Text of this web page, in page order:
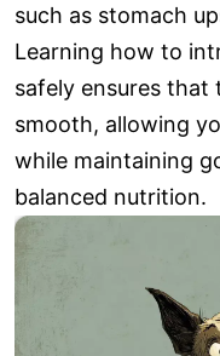
such as stomach
Learning how to
safely ensures that
smooth, allowing
while maintaining
balanced nutrition.